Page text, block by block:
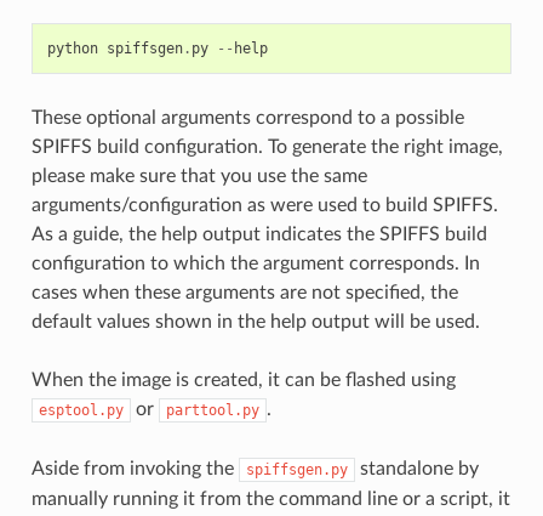
python spiffsgen. py -- help
These optional arguments correspond to a possible
SPIFFS build configuration. To generate the right image,
please make sure that you use the same
arguments/configuration as were used to build SPIFFS.
As a guide, the help output indicates the SPIFFS build
configuration to which the argument corresponds. In
cases when these arguments are not specified, the
default values shown in the help output will be used.
When the image is created, it can be flashed using
esptool.py or parttool.py .
Aside from invoking the spiffsgen.py
standalone by
manually running it from the command line or a script, it